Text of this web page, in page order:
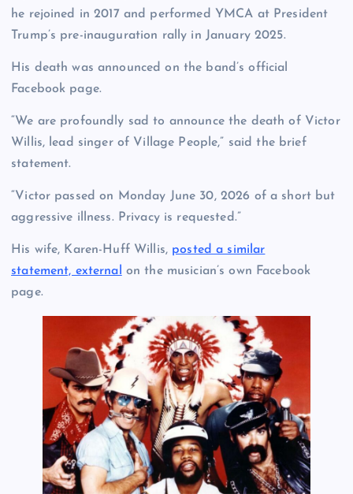
he rejoined in 2017 and performed YMCA at President
Trump’s pre-inauguration rally in January 2025.
His death was announced on the band’s official
Facebook page.
“We are profoundly sad to announce the death of Victor
Willis, lead singer of Village People,” said the brief
statement.
“Victor passed on Monday June 30, 2026 of a short but
aggressive illness. Privacy is requested.”
His wife, Karen-Huff Willis, posted a similar
statement, external on the musician’s own Facebook
page.